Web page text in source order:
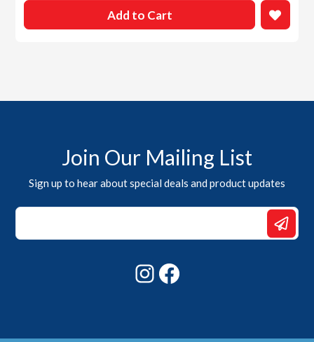
Add to Cart
Join Our Mailing List
Sign up to hear about special deals and product updates
Email
Email
Instagram